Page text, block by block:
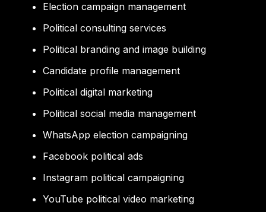
Election campaign management
Political consulting services
Political branding and image building
Candidate profile management
Political digital marketing
Political social media management
WhatsApp election campaigning
Facebook political ads
Instagram political campaigning
YouTube political video marketing